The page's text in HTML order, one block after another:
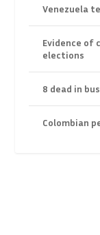
Venezuela
Evidence of
elections
8 dead in
Colombian